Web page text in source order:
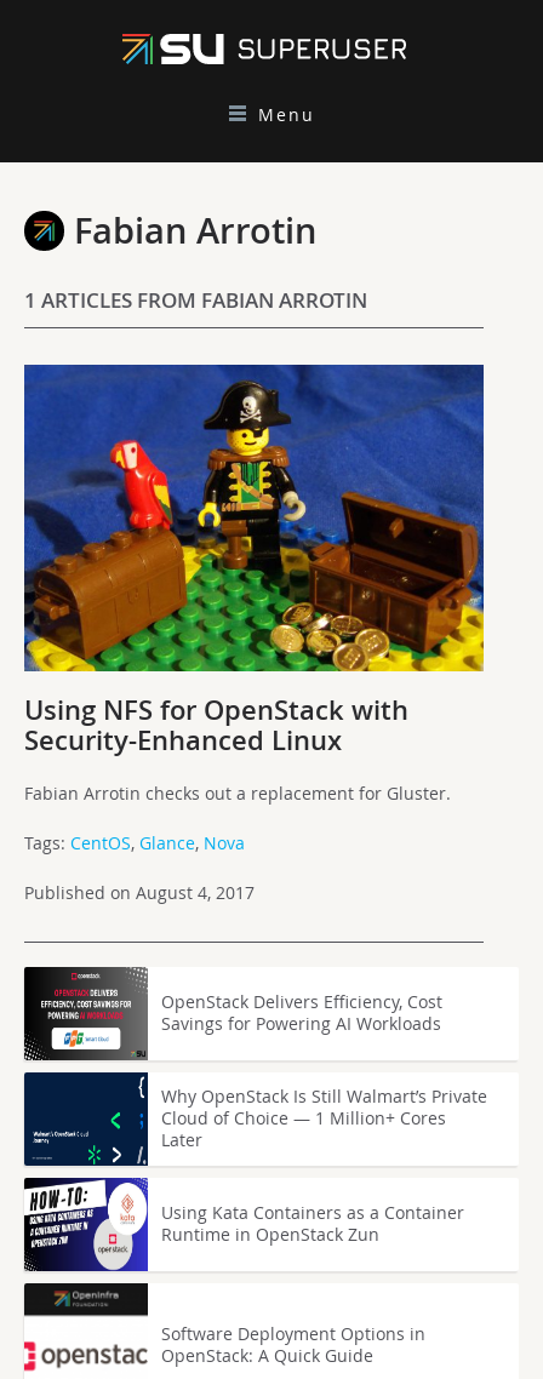
Menu
Fabian Arrotin
1 ARTICLES FROM FABIAN ARROTIN
Using NFS for OpenStack with
Security-Enhanced Linux
Fabian Arrotin checks out a replacement for Gluster.
Tags: CentOS, Glance, Nova
Published on August 4, 2017
OpenStack Delivers Efficiency, Cost
Savings for Powering AI Workloads
Why OpenStack Is Still Walmart’s Private
Cloud of Choice — 1 Million+ Cores
Later
Using Kata Containers as a Container
Runtime in OpenStack Zun
Software Deployment Options in
OpenStack: A Quick Guide